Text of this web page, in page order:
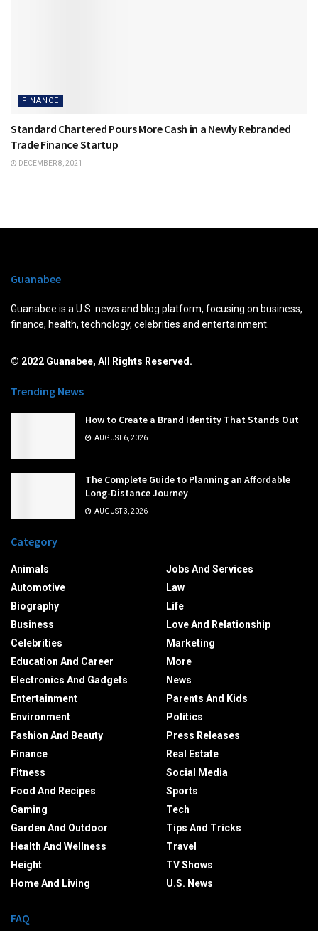
FINANCE
Standard Chartered Pours More Cash in a Newly Rebranded
Trade Finance Startup
DECEMBER 8, 2021
Guanabee
Guanabee is a U.S. news and blog platform, focusing on business,
finance, health, technology, celebrities and entertainment.
© 2022 Guanabee, All Rights Reserved.
Trending News
How to Create a Brand Identity That Stands Out
AUGUST 6, 2026
The Complete Guide to Planning an Affordable
Long-Distance Journey
AUGUST 3, 2026
Category
Animals
Automotive
Biography
Business
Celebrities
Education And Career
Electronics And Gadgets
Entertainment
Environment
Fashion And Beauty
Finance
Fitness
Food And Recipes
Gaming
Garden And Outdoor
Health And Wellness
Height
Home And Living
Jobs And Services
Law
Life
Love And Relationship
Marketing
More
News
Parents And Kids
Politics
Press Releases
Real Estate
Social Media
Sports
Tech
Tips And Tricks
Travel
TV Shows
U.S. News
FAQ